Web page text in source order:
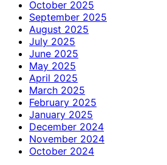
October 2025
September 2025
August 2025
July 2025
June 2025
May 2025
April 2025
March 2025
February 2025
January 2025
December 2024
November 2024
October 2024